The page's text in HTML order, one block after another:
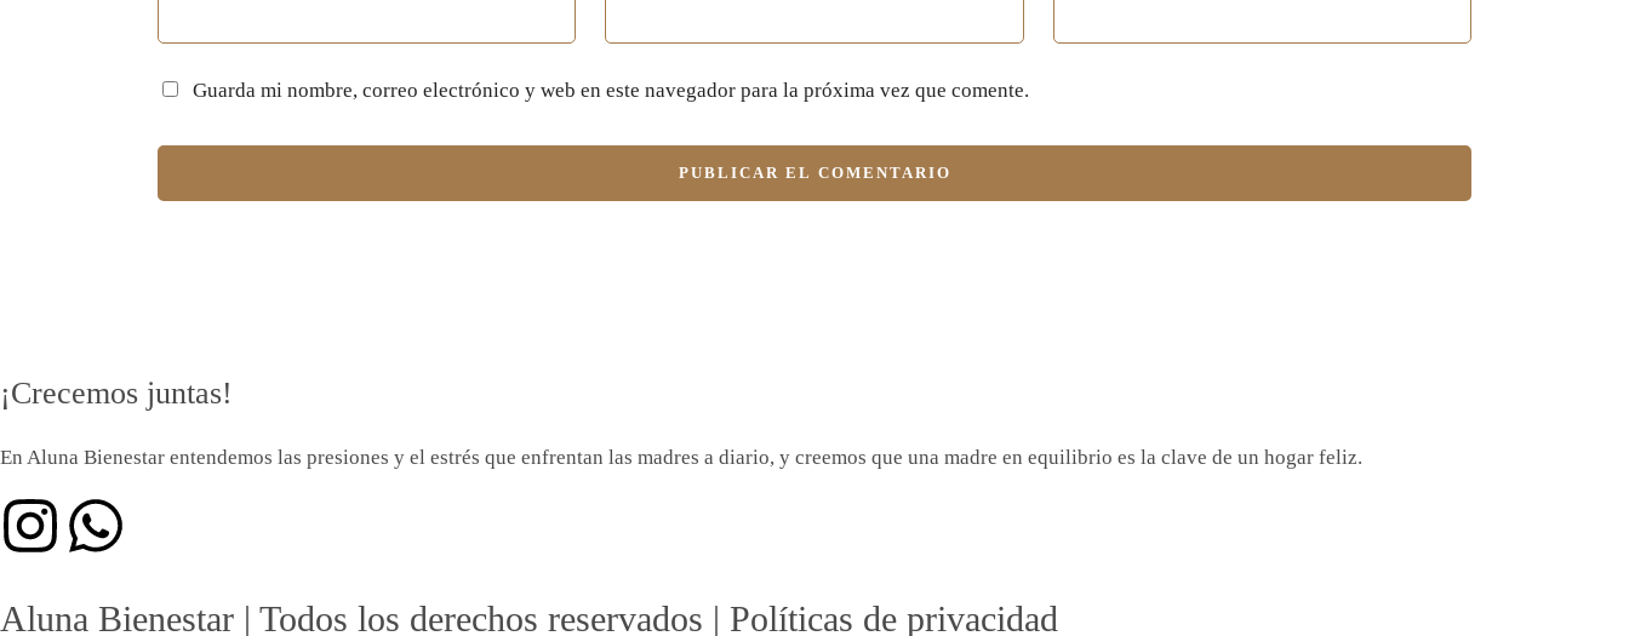
Guarda mi nombre, correo electrónico y web en este navegador para la próxima vez que comente.
¡Crecemos juntas!
En Aluna Bienestar entendemos las presiones y el estrés que enfrentan las madres a diario, y creemos que una madre en equilibrio es la clave de un hogar feliz.
Aluna Bienestar | Todos los derechos reservados | Políticas de privacidad